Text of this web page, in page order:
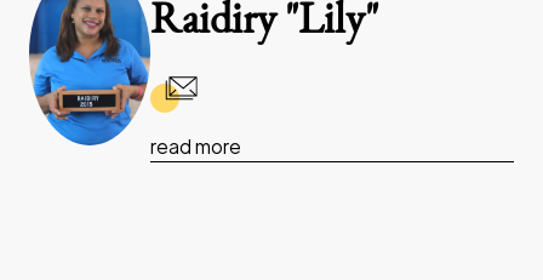
Raidiry "Lily"
read more